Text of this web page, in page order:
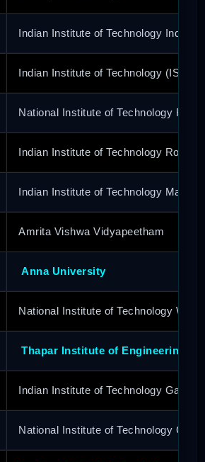
Indian Institute of Technology Indore
Indian Institute of Technology (ISM)
National Institute of Technology
Indian Institute of Technology Ropar
Indian Institute of Technology Mandi
Amrita Vishwa Vidyapeetham
Anna University
National Institute of Technology
Thapar Institute of Engineering &
Indian Institute of Technology
National Institute of Technology